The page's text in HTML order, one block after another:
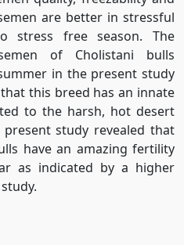
are better in stressful
stress free season. The
of Cholistani bulls
in the present study
this breed has an innate
to the harsh, hot desert
study revealed that
have an amazing fertility
as indicated by a higher